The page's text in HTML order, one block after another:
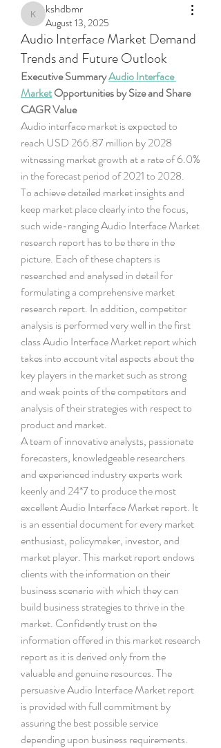
kshdbmr
kshdbmr
August 13, 2025
Audio Interface Market Demand
Trends and Future Outlook
Executive Summary Audio Interface
Market Opportunities by Size and Share
CAGR Value
Audio interface market is expected to
reach USD 266.87 million by 2028
witnessing market growth at a rate of 6.0%
in the forecast period of 2021 to 2028.
To achieve detailed market insights and
keep market place clearly into the focus,
such wide-ranging Audio Interface Market
research report has to be there in the
picture. Each of these chapters is
researched and analysed in detail for
formulating a comprehensive market
research report. In addition, competitor
analysis is performed very well in the first
class Audio Interface Market report which
takes into account vital aspects about the
key players in the market such as strong
and weak points of the competitors and
analysis of their strategies with respect to
product and market.
A team of innovative analysts, passionate
forecasters, knowledgeable researchers
and experienced industry experts work
keenly and 24*7 to produce the most
excellent Audio Interface Market report. It
is an essential document for every market
enthusiast, policymaker, investor, and
market player. This market report endows
clients with the information on their
business scenario with which they can
build business strategies to thrive in the
market. Confidently trust on the
information offered in this market research
report as it is derived only from the
valuable and genuine resources. The
persuasive Audio Interface Market report
is provided with full commitment by
assuring the best possible service
depending upon business requirements.